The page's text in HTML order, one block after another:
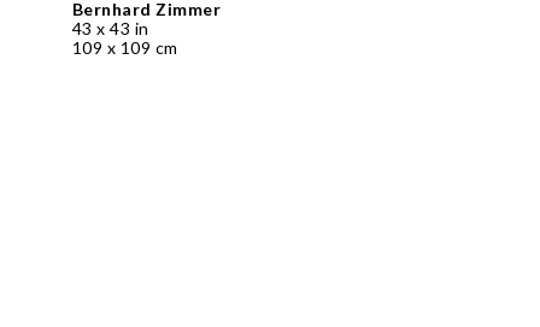
Bernhard Zimmer
43 x 43 in
109 x 109 cm